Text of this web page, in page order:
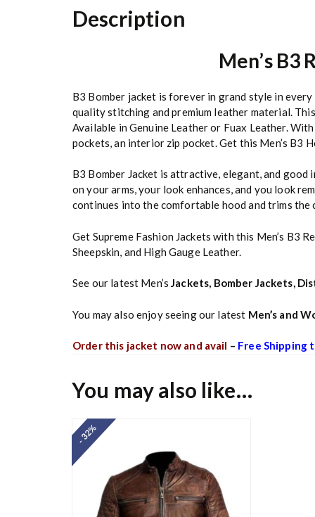
Description
Men’s B3
B3 Bomber jacket is forever in grand style in
quality stitching and premium leather material.
Available in Genuine Leather or Fuax Leather.
pockets, an interior zip pocket. Get this Men’s B3
B3 Bomber Jacket is attractive, elegant, and good
on your arms, your look enhances, and you look
continues into the comfortable hood and trims the
Get Supreme Fashion Jackets with this Men’s B3
Sheepskin, and High Gauge Leather.
See our latest Men’sJackets, Bomber Jackets,
You may also enjoy seeing our latest Men’s and
Order this jacket now and avail – Free Shipping
You may also like…
- 32%